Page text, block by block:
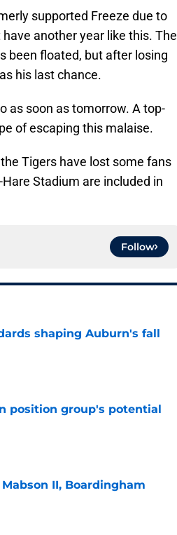
supported Freeze due to
another year like this. The
been floated, but after losing
his last chance.
as soon as tomorrow. A top-
of escaping this malaise.
Tigers have lost some fans
Stadium are included in
Follow
shaping Auburn's fall
position group's potential
II, Boardingham